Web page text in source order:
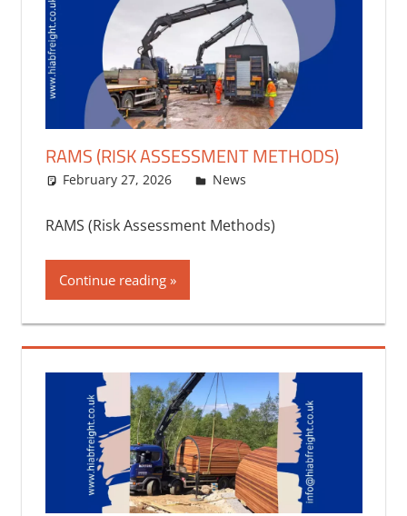
RAMS (RISK ASSESSMENT METHODS)
February 27, 2026 bq2byf
News
RAMS (Risk Assessment Methods)
Continue reading